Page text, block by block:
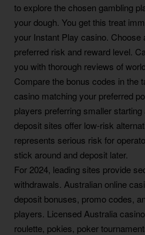
to explore the chosen gambling
your dough. You get this treat
your Instant Play casino.
preferred risk and reward level.
you with thorough reviews of
Compare the bonus codes in the
casino matching your preferred
players preferring smaller
deposit sites offer low-risk
represents serious risk for
stick around and deposit later.
For 2024, leading sites provide
withdrawals. Australian online
deposit bonuses, promo codes,
players. Licensed Australia
roulette, pokies, poker